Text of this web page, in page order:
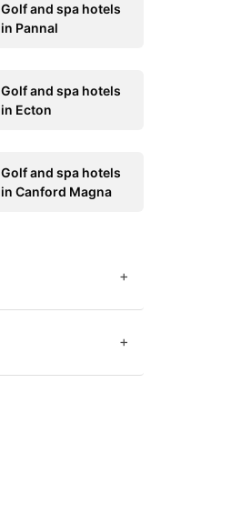
Golf and spa hotels
in Pannal
Golf and spa hotels
in Ecton
Golf and spa hotels
in Canford Magna
+
+